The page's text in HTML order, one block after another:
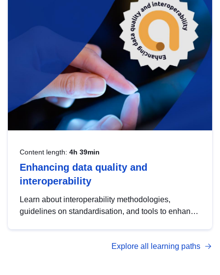
strategic use of data in line with EU regulations.
Content length: 4h 39min
Enhancing data quality and
interoperability
Learn about interoperability methodologies,
guidelines on standardisation, and tools to enhance
advanced metadata management with DCAT-AP.
Explore all learning paths